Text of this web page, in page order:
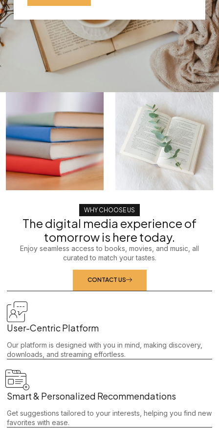
WHY CHOOSE US
The digital media experience of
tomorrow is here today.
Enjoy seamless access to books, movies, and music, all
curated to match your tastes.
CONTACT US
User-Centric Platform
Our platform is designed with you in mind, making discovery,
downloads, and streaming effortless.
Smart & Personalized Recommendations
Get suggestions tailored to your interests, helping you find new
favorites with ease.